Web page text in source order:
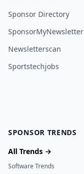
Sponsor Directory
SponsorMyNewsletter
Newsletterscan
Sportstechjobs
SPONSOR TRENDS
All Trends →
Software Trends